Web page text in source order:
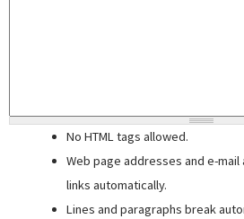
No HTML tags allowed.
Web page addresses and e-
links automatically.
Lines and paragraphs break